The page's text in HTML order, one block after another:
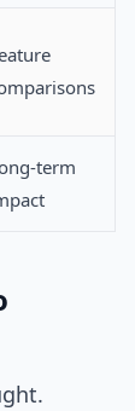
term